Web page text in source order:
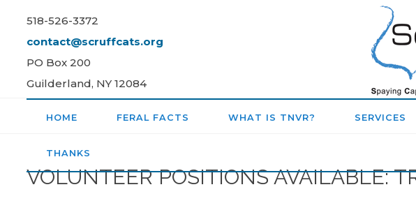
518-526-3372
contact@scruffcats.org
PO Box 200
Guilderland, NY 12084
HOME FERAL FACTS WHAT IS TNVR? SERVICES
THANKS
VOLUNTEER POSITIONS AVAILABLE: